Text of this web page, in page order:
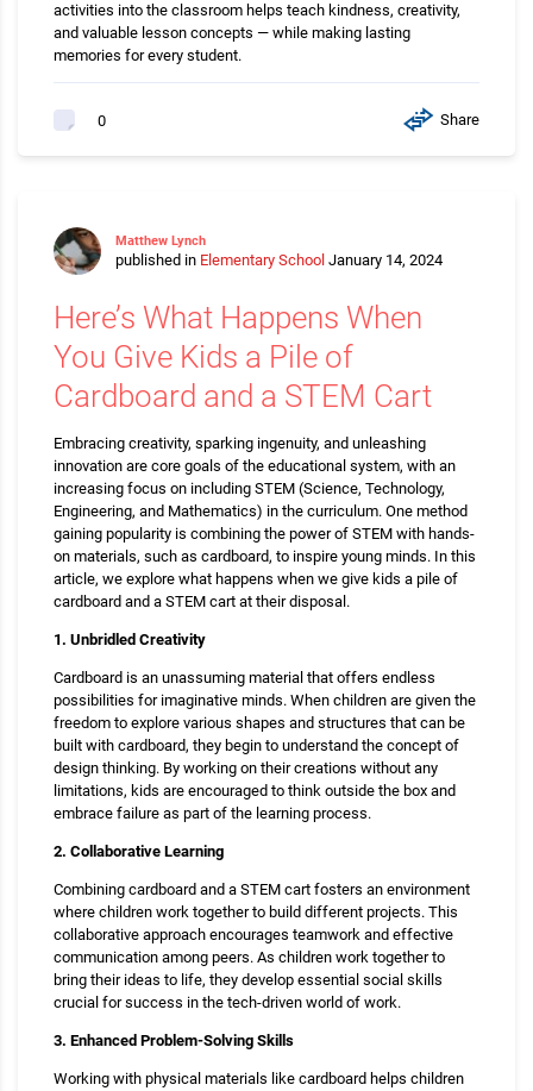
activities into the classroom helps teach kindness, creativity,
and valuable lesson concepts — while making lasting
memories for every student.
0 Share
Matthew Lynch
published in Elementary School January 14, 2024
Here’s What Happens When
You Give Kids a Pile of
Cardboard and a STEM Cart
Embracing creativity, sparking ingenuity, and unleashing
innovation are core goals of the educational system, with an
increasing focus on including STEM (Science, Technology,
Engineering, and Mathematics) in the curriculum. One method
gaining popularity is combining the power of STEM with hands-
on materials, such as cardboard, to inspire young minds. In this
article, we explore what happens when we give kids a pile of
cardboard and a STEM cart at their disposal.
1. Unbridled Creativity
Cardboard is an unassuming material that offers endless
possibilities for imaginative minds. When children are given the
freedom to explore various shapes and structures that can be
built with cardboard, they begin to understand the concept of
design thinking. By working on their creations without any
limitations, kids are encouraged to think outside the box and
embrace failure as part of the learning process.
2. Collaborative Learning
Combining cardboard and a STEM cart fosters an environment
where children work together to build different projects. This
collaborative approach encourages teamwork and effective
communication among peers. As children work together to
bring their ideas to life, they develop essential social skills
crucial for success in the tech-driven world of work.
3. Enhanced Problem-Solving Skills
Working with physical materials like cardboard helps children